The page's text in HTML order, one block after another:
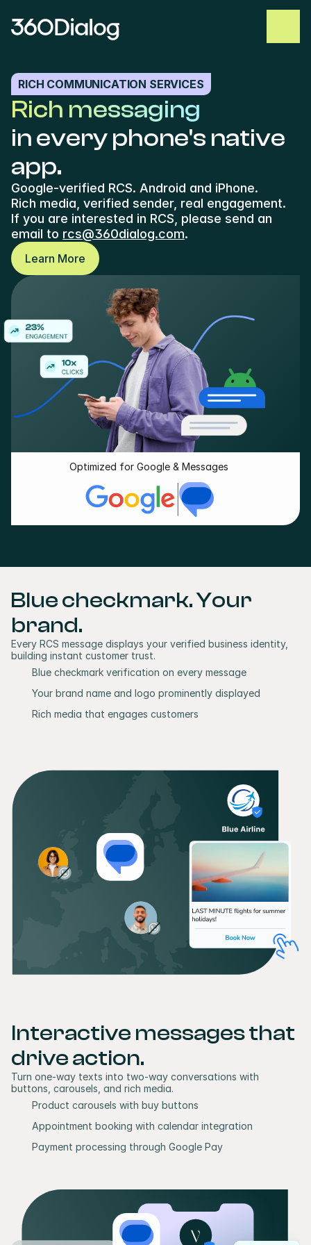
RICH COMMUNICATION SERVICES
Rich messaging
in every phone's native
app.
Google-verified RCS. Android and iPhone.
Rich media, verified sender, real engagement.
If you are interested in RCS, please send an
email to rcs@360dialog.com.
Learn More
Optimized for Google & Messages
Blue checkmark. Your
brand.
Every RCS message displays your verified business identity,
building instant customer trust.
Blue checkmark verification on every message
Your brand name and logo prominently displayed
Rich media that engages customers
Interactive messages that
drive action.
Turn one-way texts into two-way conversations with
buttons, carousels, and rich media.
Product carousels with buy buttons
Appointment booking with calendar integration
Payment processing through Google Pay